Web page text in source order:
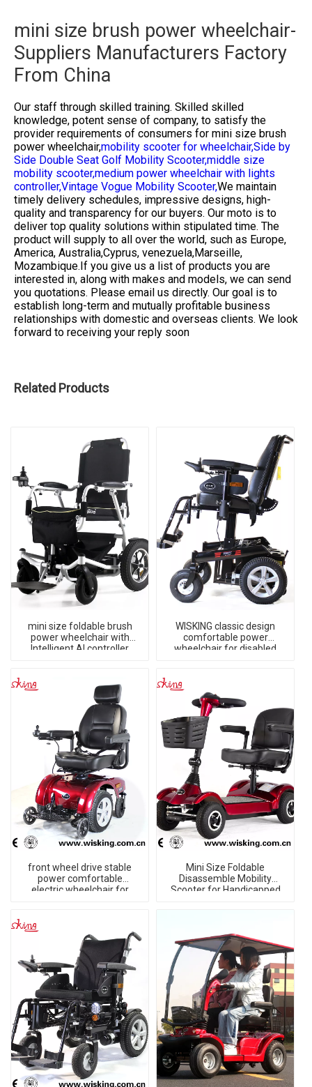
mini size brush power wheelchair-
Suppliers Manufacturers Factory
From China
Our staff through skilled training. Skilled skilled
knowledge, potent sense of company, to satisfy the
provider requirements of consumers for mini size brush
power wheelchair,mobility scooter for wheelchair,Side by
Side Double Seat Golf Mobility Scooter,middle size
mobility scooter,medium power wheelchair with lights
controller,Vintage Vogue Mobility Scooter,We maintain
timely delivery schedules, impressive designs, high-
quality and transparency for our buyers. Our moto is to
deliver top quality solutions within stipulated time. The
product will supply to all over the world, such as Europe,
America, Australia,Cyprus, venezuela,Marseille,
Mozambique.If you give us a list of products you are
interested in, along with makes and models, we can send
you quotations. Please email us directly. Our goal is to
establish long-term and mutually profitable business
relationships with domestic and overseas clients. We look
forward to receiving your reply soon
Related Products
mini size foldable brush
power wheelchair with
Intelligent AI controller
WISKING classic design
comfortable power
wheelchair for disabled
front wheel drive stable
power comfortable
electric wheelchair for
Mini Size Foldable
Disassemble Mobility
Scooter for Handicapped